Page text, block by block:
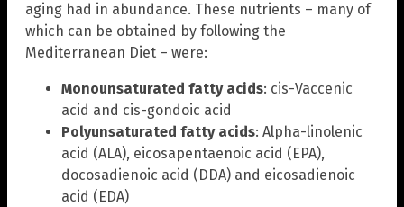
aging had in abundance. These nutrients – many of
which can be obtained by following the
Mediterranean Diet – were:
Monounsaturated fatty acids: cis-Vaccenic
acid and cis-gondoic acid
Polyunsaturated fatty acids: Alpha-linolenic
acid (ALA), eicosapentaenoic acid (EPA),
docosadienoic acid (DDA) and eicosadienoic
acid (EDA)